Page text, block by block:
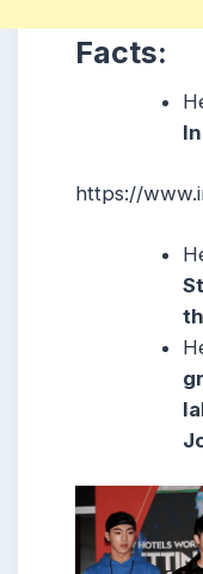
Facts:
https://